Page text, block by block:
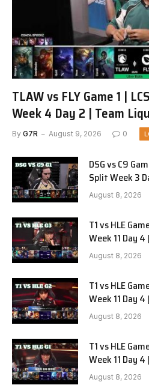
TLAW vs FLY Game 1 |
Week 4 Day 2 | Team
FlyQuest G1
By G7R August 9, 2026 0
DSG vs C9
Split Week 3
G1
August 8, 2026
T1 vs HLE
Week 11 Day
August 8, 2026
T1 vs HLE
Week 11 Day
August 8, 2026
T1 vs HLE
Week 11 Day 4
August 8, 2026